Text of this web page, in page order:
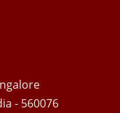
- 560076